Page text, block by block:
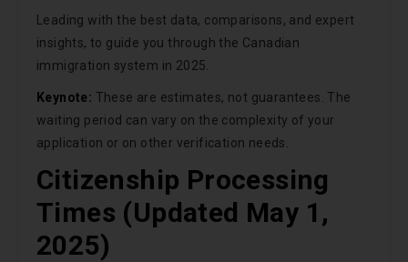
Leading with the best data, comparisons, and expert
insights, to guide you through the Canadian
immigration system in 2025.
Keynote: These are estimates, not guarantees. The
waiting period can vary on the complexity of your
application or on other verification needs.
Citizenship Processing
Times (Updated May 1,
2025)